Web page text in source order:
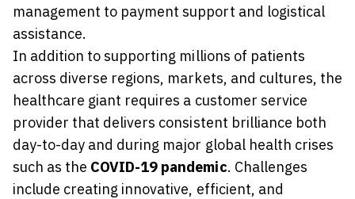
management to payment support and logistical
assistance.
In addition to supporting millions of patients
across diverse regions, markets, and cultures, the
healthcare giant requires a customer service
provider that delivers consistent brilliance both
day-to-day and during major global health crises
such as the COVID-19 pandemic. Challenges
include creating innovative, efficient, and